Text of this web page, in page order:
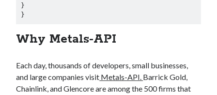
}
}
Why Metals-API
Each day, thousands of developers, small businesses,
and large companies visit Metals-API. Barrick Gold,
Chainlink, and Glencore are among the 500 firms that